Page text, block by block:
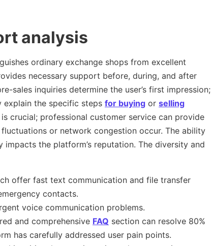
analysis
ordinary exchange shops from excellent
necessary support before, during, and after
sales inquiries determine the user’s first impression;
explain the specific steps for buying or selling
crucial; professional customer service can provide
or network congestion occur. The ability
the platform’s reputation. The diversity and
offer fast text communication and file transfer
contacts.
voice communication problems.
and comprehensive FAQ section can resolve 80%
has carefully addressed user pain points.